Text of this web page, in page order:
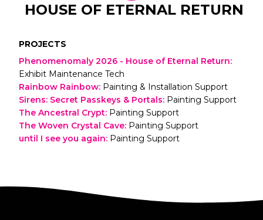
HOUSE OF ETERNAL RETURN
PROJECTS
Phenomenomaly 2026 - House of Eternal Return:
Exhibit Maintenance Tech
Rainbow Rainbow: Painting & Installation Support
Sirens: Secret Passkeys & Portals: Painting Support
The Ancestral Crypt: Painting Support
The Woven Crystal Cave: Painting Support
until I see you again: Painting Support